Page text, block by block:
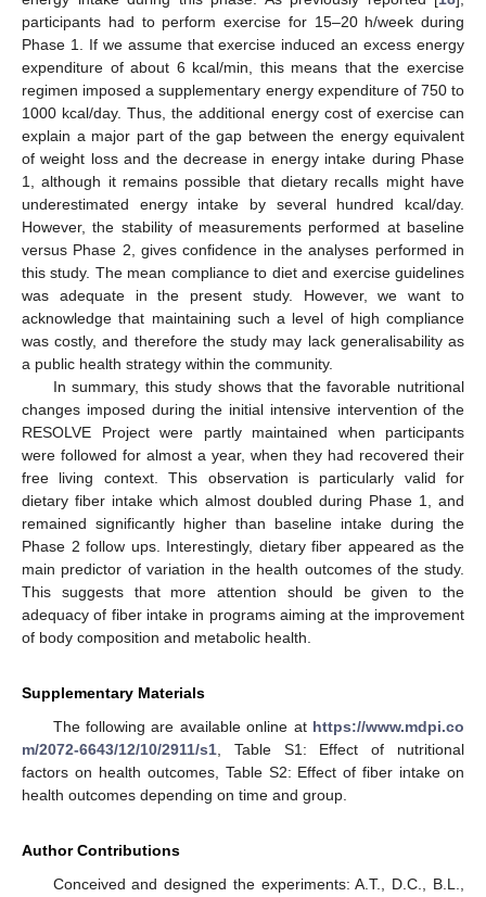
participants had to perform exercise for 15–20 h/week during
Phase 1. If we assume that exercise induced an excess energy
expenditure of about 6 kcal/min, this means that the exercise
regimen imposed a supplementary energy expenditure of 750 to
1000 kcal/day. Thus, the additional energy cost of exercise can
explain a major part of the gap between the energy equivalent
of weight loss and the decrease in energy intake during Phase
1, although it remains possible that dietary recalls might have
underestimated energy intake by several hundred kcal/day.
However, the stability of measurements performed at baseline
versus Phase 2, gives confidence in the analyses performed in
this study. The mean compliance to diet and exercise guidelines
was adequate in the present study. However, we want to
acknowledge that maintaining such a level of high compliance
was costly, and therefore the study may lack generalisability as
a public health strategy within the community.
In summary, this study shows that the favorable nutritional
changes imposed during the initial intensive intervention of the
RESOLVE Project were partly maintained when participants
were followed for almost a year, when they had recovered their
free living context. This observation is particularly valid for
dietary fiber intake which almost doubled during Phase 1, and
remained significantly higher than baseline intake during the
Phase 2 follow ups. Interestingly, dietary fiber appeared as the
main predictor of variation in the health outcomes of the study.
This suggests that more attention should be given to the
adequacy of fiber intake in programs aiming at the improvement
of body composition and metabolic health.
Supplementary Materials
The following are available online at https://www.mdpi.co
m/2072-6643/12/10/2911/s1 , Table S1: Effect of nutritional
factors on health outcomes, Table S2: Effect of fiber intake on
health outcomes depending on time and group.
Author Contributions
Conceived and designed the experiments: A.T., D.C., B.L.,